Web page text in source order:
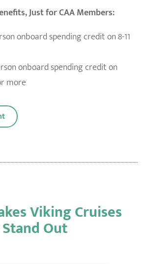
Just for CAA Members:
onboard spending credit on 8-11
onboard spending credit on
more
Viking Cruises
Stand Out